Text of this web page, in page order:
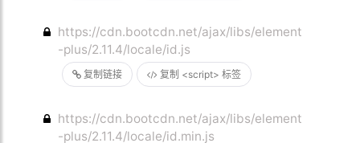
复制链接 复制 <script> 标签
https://cdn.bootcdn.net/ajax/libs/element
-plus/2.11.4/locale/id.js
https://cdn.bootcdn.net/ajax/libs/element
-plus/2.11.4/locale/id.min.js